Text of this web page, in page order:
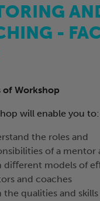
-
Workshop
will enable you to:
the roles and
of a mentor
diﬀerent models of
and coaches
the qualities and